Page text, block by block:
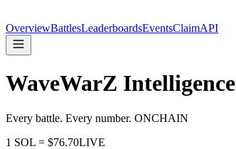
OverviewBattlesLeaderboardsEventsClaimAPI
WaveWarZ Intelligence
Every battle. Every number. ONCHAIN
1 SOL = $76.70LIVE